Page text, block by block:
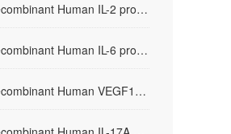
Recombinant Human IL-2 protein
Recombinant Human IL-6 protein
Recombinant Human VEGF165 protein